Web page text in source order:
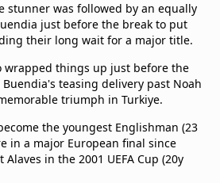
stunner was followed by an equally
just before the break to put
their long wait for a major title.
wrapped things up just before the
teasing delivery past Noah
triumph in Turkiye.
the youngest Englishman (23
in a major European final since
in the 2001 UEFA Cup (20y